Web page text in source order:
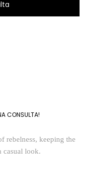
CONSULTA!
rebelness, keeping the
casual look.